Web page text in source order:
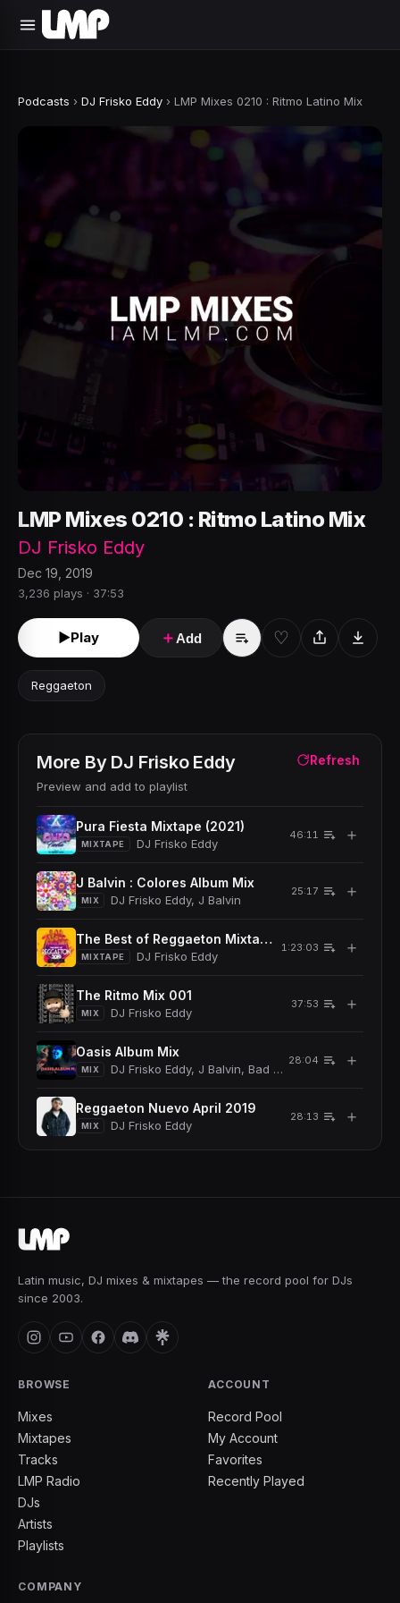
Podcasts › DJ Frisko Eddy › LMP Mixes 0210 : Ritmo Latino Mix
LMP Mixes 0210 : Ritmo Latino Mix
DJ Frisko Eddy
Dec 19, 2019
3,236 plays · 37:53
►Play ＋Add ♡
Reggaeton
More By DJ Frisko Eddy
Preview and add to playlist
Refresh
Pura Fiesta Mixtape (2021)
MIXTAPE DJ Frisko Eddy
46:11 ＋
J Balvin : Colores Album Mix
MIX DJ Frisko Eddy, J Balvin
25:17 ＋
The Best of Reggaeton Mixtape (2019)
MIXTAPE DJ Frisko Eddy
1:23:03 ＋
The Ritmo Mix 001
MIX DJ Frisko Eddy
37:53 ＋
Oasis Album Mix
MIX DJ Frisko Eddy, J Balvin, Bad Bunny
28:04 ＋
Reggaeton Nuevo April 2019
MIX DJ Frisko Eddy
28:13 ＋
Latin music, DJ mixes & mixtapes — the record pool for DJs
since 2003.
BROWSE
Mixes
Mixtapes
Tracks
LMP Radio
DJs
Artists
Playlists
ACCOUNT
Record Pool
My Account
Favorites
Recently Played
COMPANY